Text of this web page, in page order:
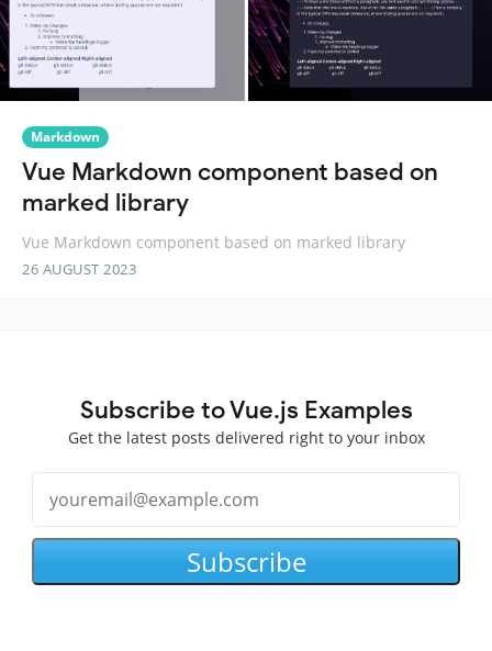
Markdown
Vue Markdown component based on
marked library
Vue Markdown component based on marked library
26 AUGUST 2023
Subscribe to Vue.js Examples
Get the latest posts delivered right to your inbox
Subscribe